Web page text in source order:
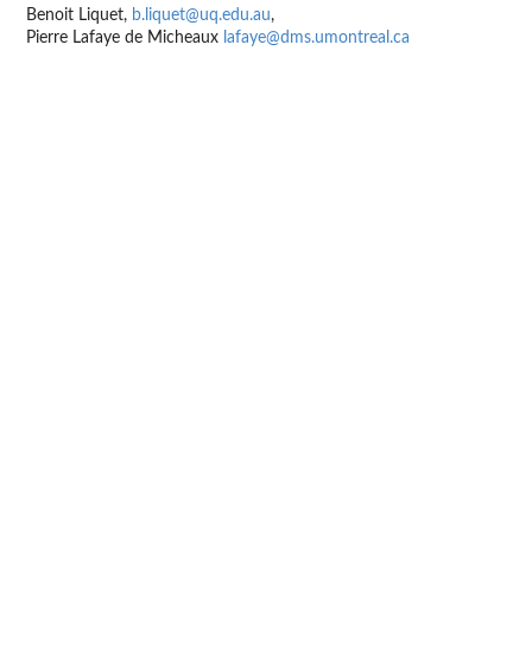
Benoit Liquet, b.liquet@uq.edu.au,
Pierre Lafaye de Micheaux lafaye@dms.umontreal.ca